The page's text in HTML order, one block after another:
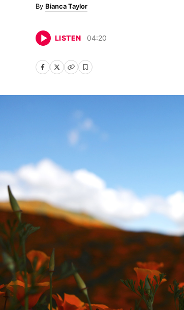
Bianca Taylor
LISTEN 04:20